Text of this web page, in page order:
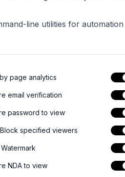
line utilities for automation
page analytics
email verification
password to view
specified viewers
NDA to view